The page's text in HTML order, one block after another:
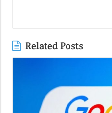
Related Posts